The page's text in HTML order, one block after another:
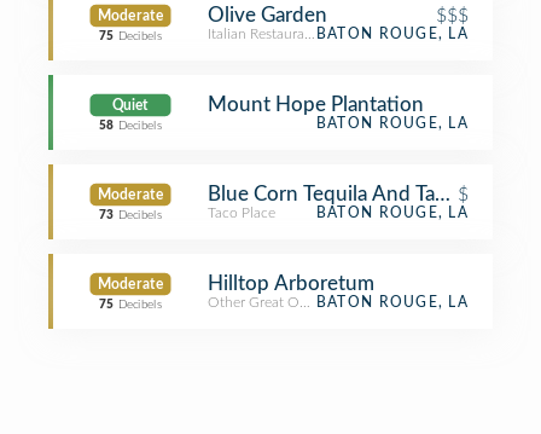
Moderate
75 Decibels
Olive Garden $$$
Italian Restaurant BATON ROUGE, LA
Quiet
58 Decibels
Mount Hope Plantation
BATON ROUGE, LA
Moderate
73 Decibels
Blue Corn Tequila And Tacos$
Taco Place BATON ROUGE, LA
Moderate
75 Decibels
Hilltop Arboretum
Other Great OutdoorsBATON ROUGE, LA